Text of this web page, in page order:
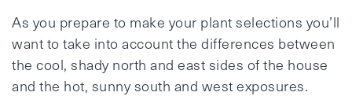
As you prepare to make your plant selections you’ll
want to take into account the differences between
the cool, shady north and east sides of the house
and the hot, sunny south and west exposures.